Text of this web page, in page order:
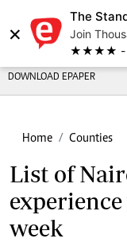
×
The
Join
★★★★ -
DOWNLOAD EPAPER
Home Counties
List of
week